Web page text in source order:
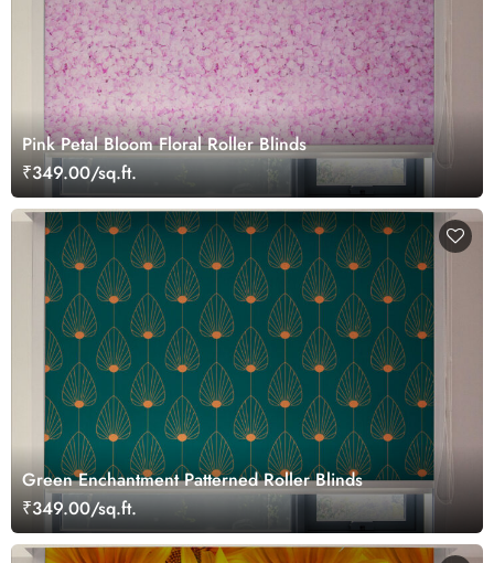
Pink Petal Bloom Floral Roller Blinds
₹349.00/sq.ft.
Green Enchantment Patterned Roller Blinds
₹349.00/sq.ft.